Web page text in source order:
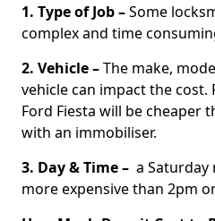
1. Type of Job –Some
complex and time
2. Vehicle –The make,
vehicle can impact the cost.
Ford Fiesta will be cheaper
with an immobiliser.
3. Day & Time – a Saturday
more expensive than 2pm